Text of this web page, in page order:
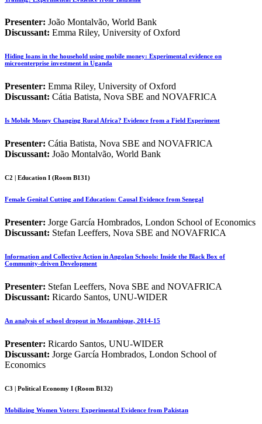
Presenter: João Montalvão, World Bank
Discussant: Emma Riley, University of Oxford
Hiding loans in the household using mobile money: Experimental evidence on
microenterprise investment in Uganda
Presenter: Emma Riley, University of Oxford
Discussant: Cátia Batista, Nova SBE and NOVAFRICA
Is Mobile Money Changing Rural Africa? Evidence from a Field Experiment
Presenter: Cátia Batista, Nova SBE and NOVAFRICA
Discussant: João Montalvão, World Bank
C2 | Education I (Room B131)
Female Genital Cutting and Education: Causal Evidence from Senegal
Presenter: Jorge García Hombrados, London School of Economics
Discussant: Stefan Leeffers, Nova SBE and NOVAFRICA
Information and Collective Action in Angolan Schools: Inside the Black Box of
Community-driven Development
Presenter: Stefan Leeffers, Nova SBE and NOVAFRICA
Discussant: Ricardo Santos, UNU-WIDER
An analysis of school dropout in Mozambique, 2014-15
Presenter: Ricardo Santos, UNU-WIDER
Discussant: Jorge García Hombrados, London School of
Economics
C3 | Political Economy I (Room B132)
Mobilizing Women Voters: Experimental Evidence from Pakistan